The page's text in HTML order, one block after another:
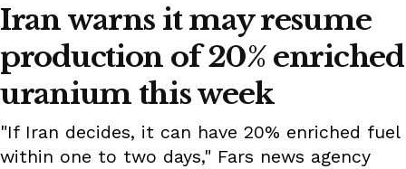
Iran warns it may resume
production of 20% enriched
uranium this week
"If Iran decides, it can have 20% enriched fuel
within one to two days," Fars news agency